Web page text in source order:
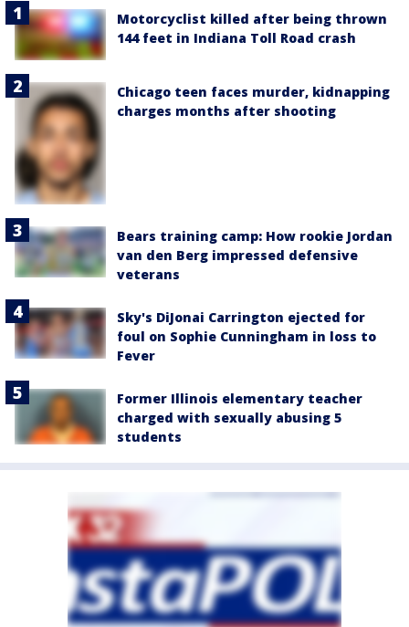
Motorcyclist killed after being thrown
144 feet in Indiana Toll Road crash
Chicago teen faces murder, kidnapping
charges months after shooting
Bears training camp: How rookie Jordan
van den Berg impressed defensive
veterans
Sky's DiJonai Carrington ejected for
foul on Sophie Cunningham in loss to
Fever
Former Illinois elementary teacher
charged with sexually abusing 5
students